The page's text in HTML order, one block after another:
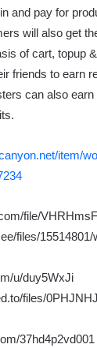
and pay for
will also get
of cart, topup
friends to earn
can also
item/
file/
files/
u/duy5WxJi
files/
37hd4p2vd001